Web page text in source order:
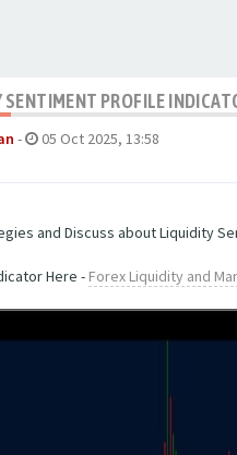
PROFILE
- 05 Oct 2025, 13:58
and Discuss about Liquidity
Here - Forex Liquidity and